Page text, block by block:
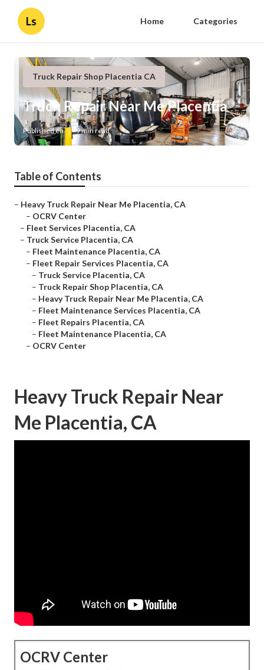
Ls Home Categories
Truck Repair Shop Placentia CA
Truck Repair Near Me Placentia
Published en 9 min read
Table of Contents
– Heavy Truck Repair Near Me Placentia, CA
– OCRV Center
– Fleet Services Placentia, CA
– Truck Service Placentia, CA
– Fleet Maintenance Placentia, CA
– Fleet Repair Services Placentia, CA
– Truck Service Placentia, CA
– Truck Repair Shop Placentia, CA
– Heavy Truck Repair Near Me Placentia, CA
– Fleet Maintenance Services Placentia, CA
– Fleet Repairs Placentia, CA
– Fleet Maintenance Placentia, CA
– OCRV Center
Heavy Truck Repair Near
Me Placentia, CA
OCRV Center